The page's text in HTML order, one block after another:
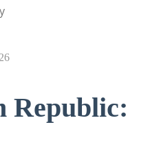
Republic: